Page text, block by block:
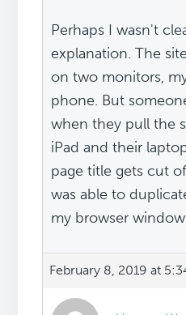
Perhaps I wasn't
explanation. The
on two monitors,
phone. But
when they pull the
iPad and their
page title gets cut
was able to
my browser
February 8, 2019 at